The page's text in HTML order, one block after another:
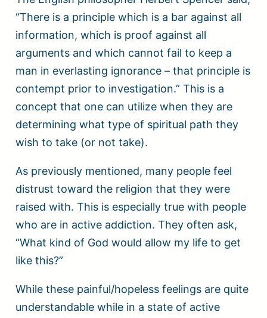
“There is a principle which is a bar against all
information, which is proof against all
arguments and which cannot fail to keep a
man in everlasting ignorance – that principle is
contempt prior to investigation.” This is a
concept that one can utilize when they are
determining what type of spiritual path they
wish to take (or not take).
As previously mentioned, many people feel
distrust toward the religion that they were
raised with. This is especially true with people
who are in active addiction. They often ask,
“What kind of God would allow my life to get
like this?”
While these painful/hopeless feelings are quite
understandable while in a state of active